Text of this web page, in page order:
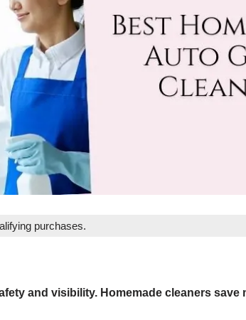
purchases.
and visibility. Homemade cleaners save